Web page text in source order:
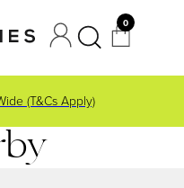
0
(T&Cs Apply)